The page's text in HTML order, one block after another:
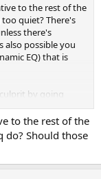
to the rest of the
quiet? There's
there's
also possible you
EQ) that is
by going
except
and Audyssey
go through the
the issue is still
to the rest of the
do? Should those